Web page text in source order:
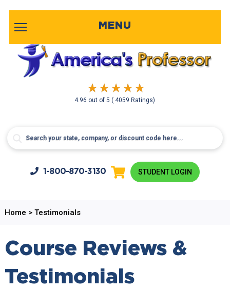
4.96 out of5( 4059 Ratings)
MENU
1-800-870-3130 STUDENT LOGIN
Home > Testimonials
Course Reviews &
Testimonials